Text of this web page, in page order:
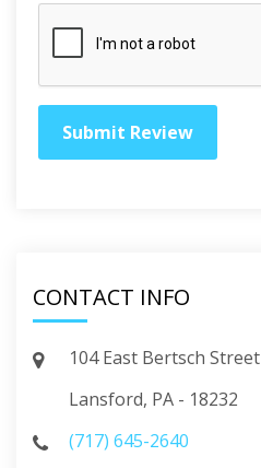
CONTACT INFO
104 East Bertsch Street
Lansford, PA - 18232
(717) 645-2640